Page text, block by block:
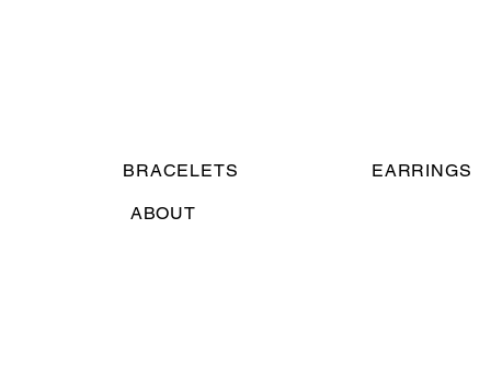
BRACELETS EARRINGS
ABOUT